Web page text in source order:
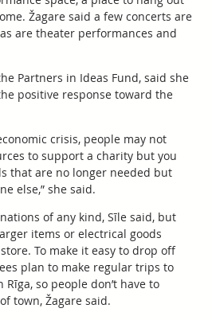
Žagare said a few concerts are
are theater performances and
Partners in Ideas Fund, said she
positive response toward the
crisis, people may not
to support a charity but you
that are no longer needed but
else,” she said.
of any kind, Sīle said, but
items or electrical goods
To make it easy to drop off
plan to make regular trips to
so people don’t have to
town, Žagare said.